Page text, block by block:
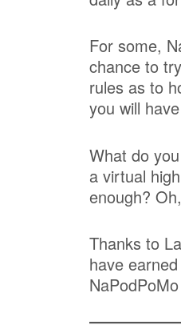
For some,
chance to
rules as to
you will
What do
a virtual
enough?
Thanks to
have